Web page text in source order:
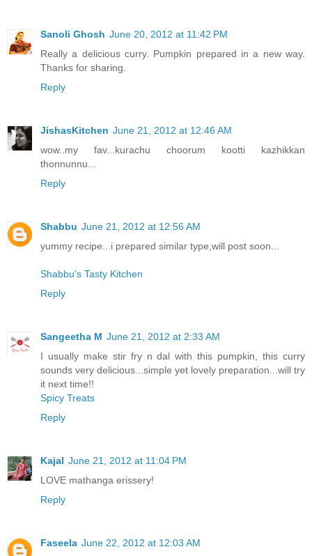
Sanoli Ghosh June 20, 2012 at 11:42 PM
Really a delicious curry. Pumpkin prepared in a new way.
Thanks for sharing.
Reply
JishasKitchen June 21, 2012 at 12:46 AM
wow..my fav...kurachu choorum kootti kazhikkan
thonnunnu...
Reply
Shabbu June 21, 2012 at 12:56 AM
yummy recipe...i prepared similar type,will post soon...
Shabbu's Tasty Kitchen
Reply
Sangeetha M June 21, 2012 at 2:33 AM
I usually make stir fry n dal with this pumpkin, this curry
sounds very delicious...simple yet lovely preparation...will try
it next time!!
Spicy Treats
Reply
Kajal June 21, 2012 at 11:04 PM
LOVE mathanga erissery!
Reply
Faseela June 22, 2012 at 12:03 AM